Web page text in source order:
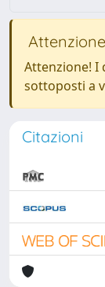
Attenzione
Attenzione! I
sottoposti a
Citazioni